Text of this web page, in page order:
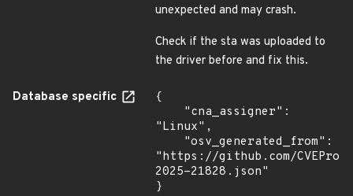
unexpected and may crash.
Check if the sta was uploaded to
the driver before and fix this.
Database specific
{
"Linux",
"https://github.com/
2025-21828.json"
}